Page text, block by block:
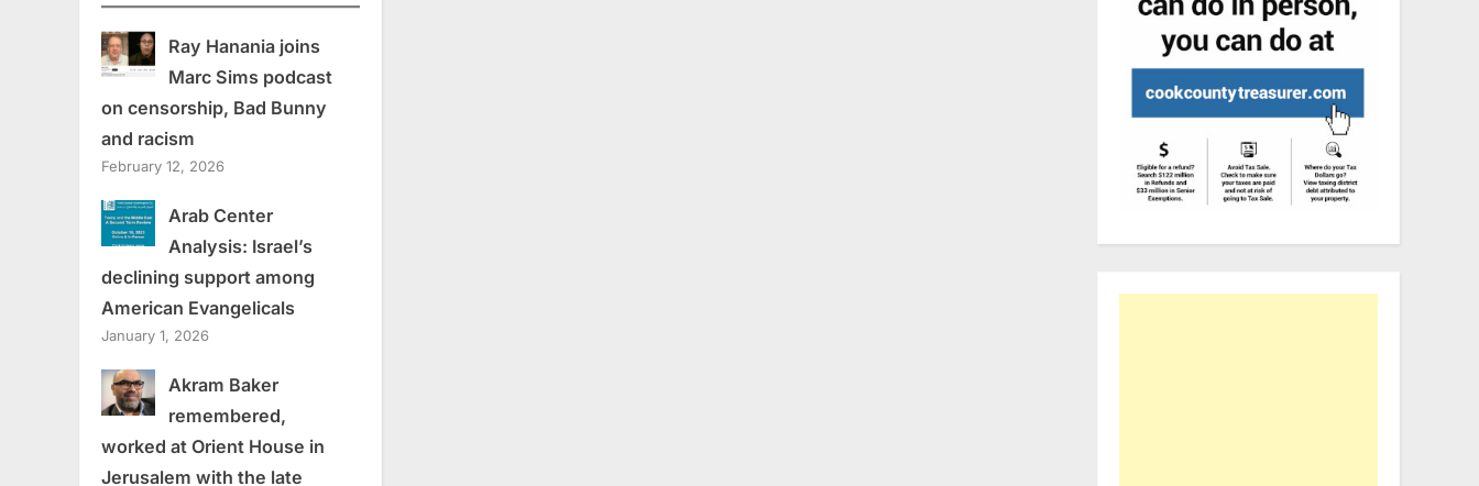
Ray Hanania joins
Marc Sims podcast
on censorship, Bad Bunny
and racism
February 12, 2026
Arab Center
Analysis: Israel’s
declining support among
American Evangelicals
January 1, 2026
Akram Baker
remembered,
worked at Orient House in
Jerusalem with the late